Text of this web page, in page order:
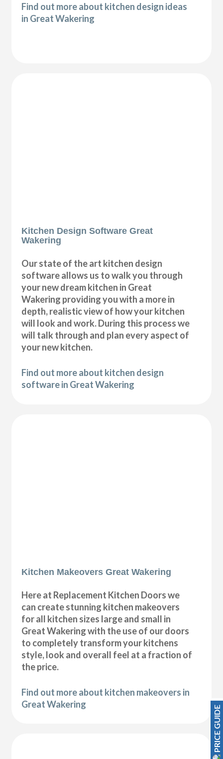
Find out more about kitchen design ideas
in Great Wakering
Kitchen Design Software Great
Wakering
Our state of the art kitchen design
software allows us to walk you through
your new dream kitchen in Great
Wakering providing you with a more in
depth, realistic view of how your kitchen
will look and work. During this process we
will talk through and plan every aspect of
your new kitchen.
Find out more about kitchen design
software in Great Wakering
Kitchen Makeovers Great Wakering
Here at Replacement Kitchen Doors we
can create stunning kitchen makeovers
for all kitchen sizes large and small in
Great Wakering with the use of our doors
to completely transform your kitchens
style, look and overall feel at a fraction of
the price.
Find out more about kitchen makeovers in
Great Wakering
PRICE GUIDE